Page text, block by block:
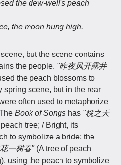
the dew-well's peach
the moon hung high.
but the scene contains
the people. "昨夜风开露井
the peach blossoms to
spring scene, but in the rear
often used to metaphorize
Book of Songs has "桃之夭
tree; / Bright, its
to symbolize a bride; the
一树春"(A tree of peach
using the peach to symbolize